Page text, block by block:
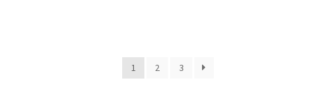
1 2 3